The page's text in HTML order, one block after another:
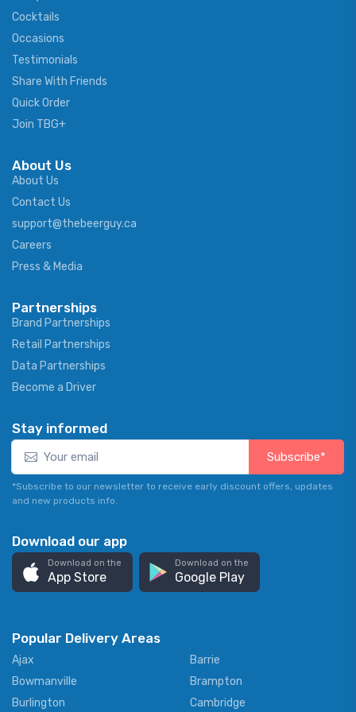
Cocktails
Occasions
Testimonials
Share With Friends
Quick Order
Join TBG+
About Us
About Us
Contact Us
support@thebeerguy.ca
Careers
Press & Media
Partnerships
Brand Partnerships
Retail Partnerships
Data Partnerships
Become a Driver
Stay informed
Subscribe*
*Subscribe to our newsletter to receive early discount offers, updates
and new products info.
Download our app
Download on the
App Store
Download on the
Google Play
Popular Delivery Areas
Ajax
Barrie
Bowmanville
Brampton
Burlington
Cambridge